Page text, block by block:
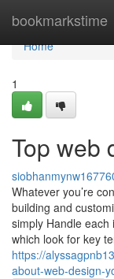
bookmarkstime
Home
Home
1
Top web
Whatever you’re
building and
simply Handle
which look for key
https://
about-web-design-